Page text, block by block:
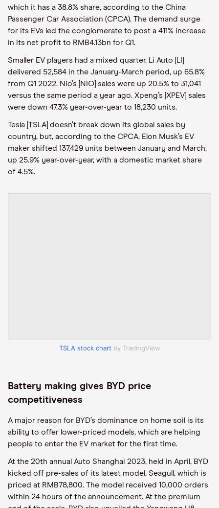
which it has a 38.8% share, according to the China
Passenger Car Association (CPCA). The demand surge
for its EVs led the conglomerate to post a 411% increase
in its net profit to RMB4.13bn for Q1.
Smaller EV players had a mixed quarter. Li Auto [LI]
delivered 52,584 in the January-March period, up 65.8%
from Q1 2022. Nio’s [NIO] sales were up 20.5% to 31,041
versus the same period a year ago. Xpeng’s [XPEV] sales
were down 47.3% year-over-year to 18,230 units.
Tesla [TSLA] doesn’t break down its global sales by
country, but, according to the CPCA, Elon Musk’s EV
maker shifted 137,429 units between January and March,
up 25.9% year-over-year, with a domestic market share
of 4.5%.
TSLA stock chart by TradingView
Battery making gives BYD price
competitiveness
A major reason for BYD’s dominance on home soil is its
ability to offer lower-priced models, which are helping
people to enter the EV market for the first time.
At the 20th annual Auto Shanghai 2023, held in April, BYD
kicked off pre-sales of its latest model, Seagull, which is
priced at RMB78,800. The model received 10,000 orders
within 24 hours of the announcement. At the premium